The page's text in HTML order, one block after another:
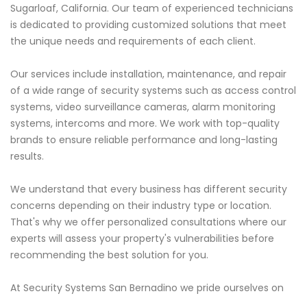
Sugarloaf, California. Our team of experienced technicians
is dedicated to providing customized solutions that meet
the unique needs and requirements of each client.
Our services include installation, maintenance, and repair
of a wide range of security systems such as access control
systems, video surveillance cameras, alarm monitoring
systems, intercoms and more. We work with top-quality
brands to ensure reliable performance and long-lasting
results.
We understand that every business has different security
concerns depending on their industry type or location.
That's why we offer personalized consultations where our
experts will assess your property's vulnerabilities before
recommending the best solution for you.
At Security Systems San Bernadino we pride ourselves on